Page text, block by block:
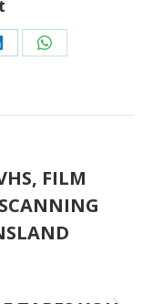
Share
FILM